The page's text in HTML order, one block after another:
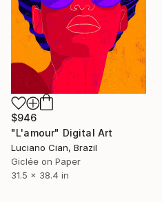
$946
"L'amour" Digital Art
Luciano Cian, Brazil
Giclée on Paper
31.5 x 38.4 in